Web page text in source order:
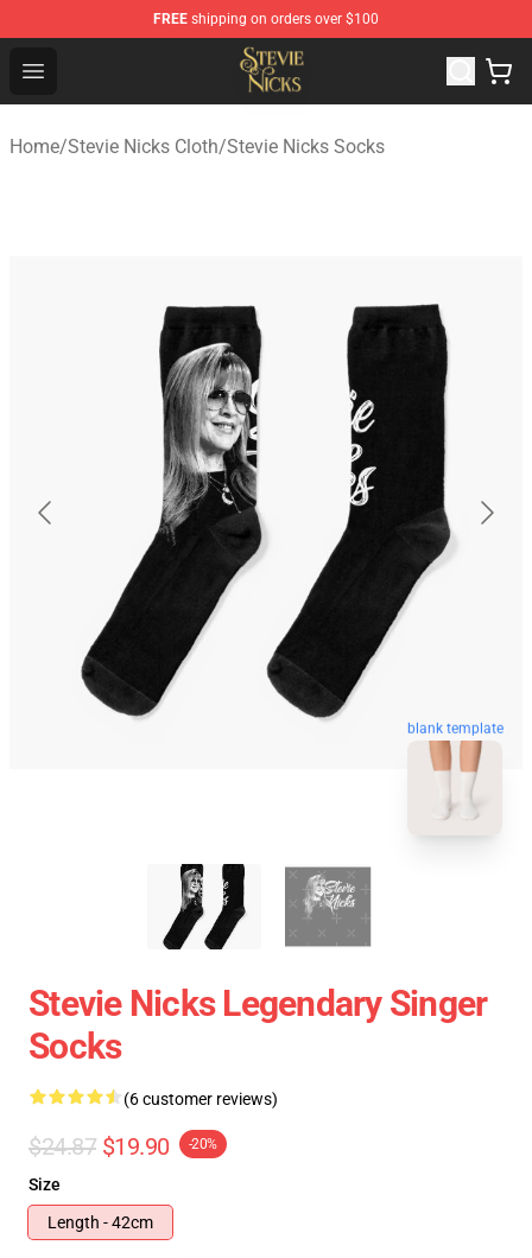
FREE shipping on orders over $100
Open menu
Stevie Nicks Shop - Official Stevie Nicks Merchandise
Home/Stevie Nicks Cloth/Stevie Nicks Socks
blank template
Stevie Nicks Legendary Singer
Socks
(6 customer reviews)
$24.87 $19.90 -20%
Size
Length - 42cm